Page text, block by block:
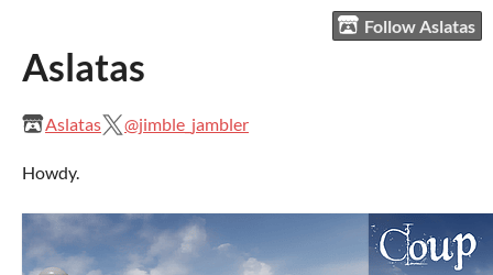
Follow Aslatas
Aslatas
Aslatas @jimble_jambler
Howdy.